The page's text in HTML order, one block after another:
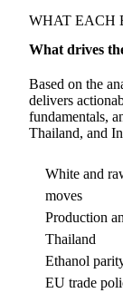
WHAT EACH
What drives
Based on the
delivers
fundamentals,
Thailand, and
White and
moves
Production
Thailand
Ethanol
EU trade